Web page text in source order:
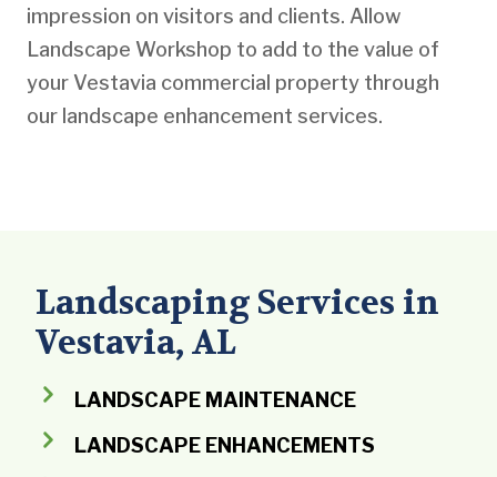
impression on visitors and clients. Allow
Landscape Workshop to add to the value of
your Vestavia commercial property through
our landscape enhancement services.
Landscaping Services in
Vestavia, AL
LANDSCAPE MAINTENANCE
LANDSCAPE ENHANCEMENTS